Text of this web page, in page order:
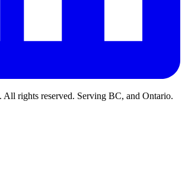
rights reserved. Serving BC, and Ontario.